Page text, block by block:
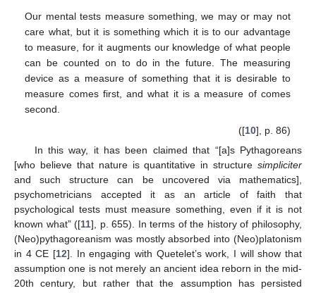
Our mental tests measure something, we may or may not
care what, but it is something which it is to our advantage
to measure, for it augments our knowledge of what people
can be counted on to do in the future. The measuring
device as a measure of something that it is desirable to
measure comes first, and what it is a measure of comes
second.
([10], p. 86)
In this way, it has been claimed that “[a]s Pythagoreans
[who believe that nature is quantitative in structure simpliciter
and such structure can be uncovered via mathematics],
psychometricians accepted it as an article of faith that
psychological tests must measure something, even if it is not
known what” ([11], p. 655). In terms of the history of philosophy,
(Neo)pythagoreanism was mostly absorbed into (Neo)platonism
in 4 CE [12]. In engaging with Quetelet’s work, I will show that
assumption one is not merely an ancient idea reborn in the mid-
20th century, but rather that the assumption has persisted